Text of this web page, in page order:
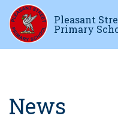
Pleasant
Primary
News